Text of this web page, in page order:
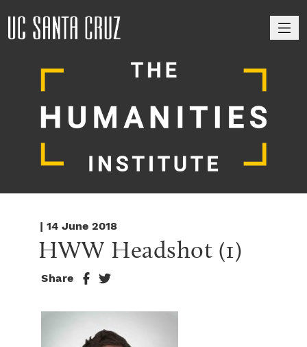
| 14 June 2018
HWW Headshot (1)
Share